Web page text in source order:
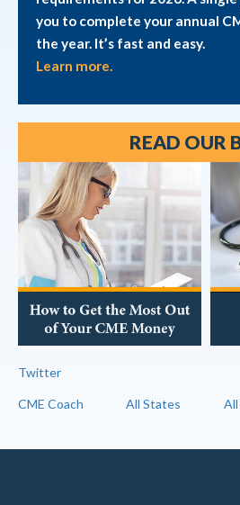
you to complete your annual
the year. It’s fast and easy.
Learn more.
READ OUR
Twitter
CME Coach All States